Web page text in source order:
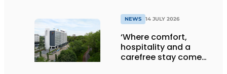
NEWS 14 JULY 2026
‘Where comfort,
hospitality and a
carefree stay come